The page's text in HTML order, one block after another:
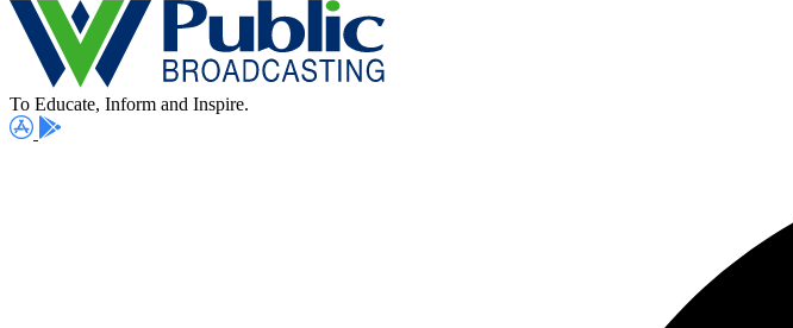
To Educate, Inform and Inspire.